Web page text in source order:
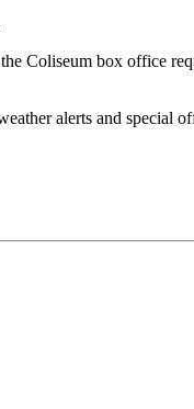
Coliseum box office
alerts and special